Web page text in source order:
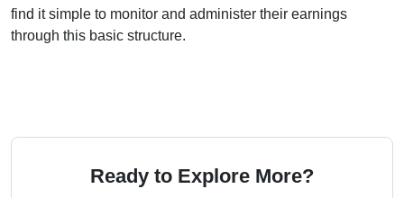
find it simple to monitor and administer their earnings
through this basic structure.
Ready to Explore More?